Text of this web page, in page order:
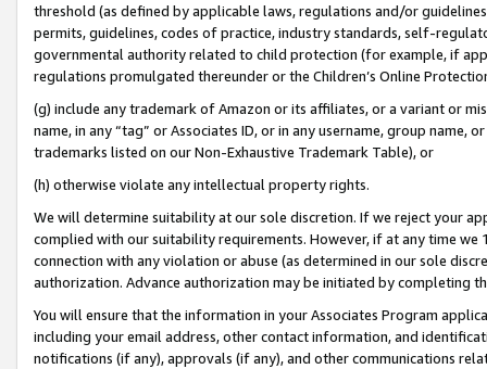
threshold (as defined by applicable laws, regulations and/or
permits, guidelines, codes of practice, industry standards, self-
governmental authority related to child protection (for example, if
regulations promulgated thereunder or the Children’s Online
(g) include any trademark of Amazon or its affiliates, or a variant or
name, in any “tag” or Associates ID, or in any username, group
trademarks listed on our Non-Exhaustive Trademark Table), or
(h) otherwise violate any intellectual property rights.
We will determine suitability at our sole discretion. If we reject your
complied with our suitability requirements. However, if at any time
connection with any violation or abuse (as determined in our sole
authorization. Advance authorization may be initiated by completing
You will ensure that the information in your Associates Program
including your email address, other contact information, and
notifications (if any), approvals (if any), and other communications